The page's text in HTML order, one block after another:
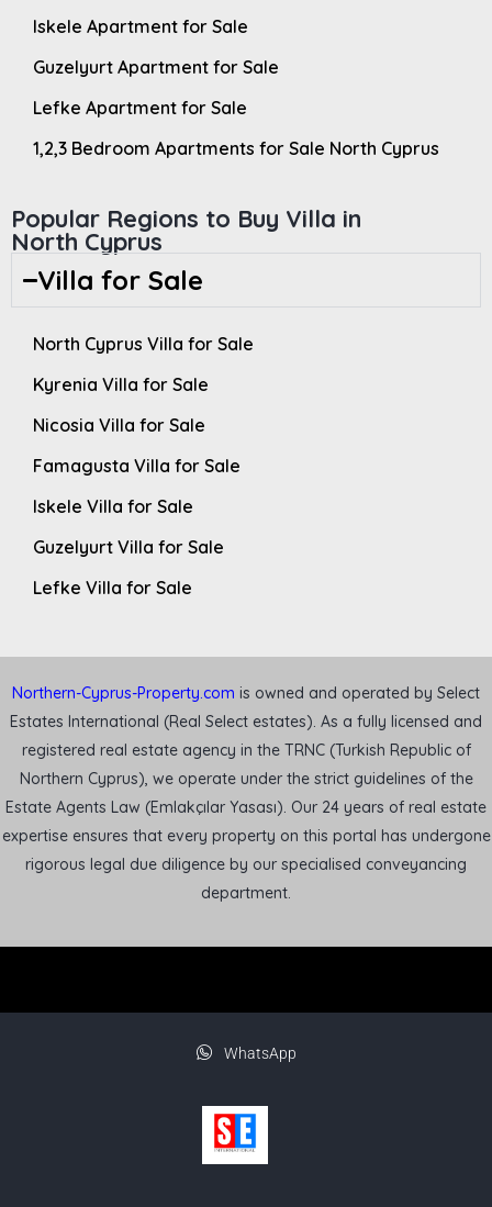
Iskele Apartment for Sale
Guzelyurt Apartment for Sale
Lefke Apartment for Sale
1,2,3 Bedroom Apartments for Sale North Cyprus
Popular Regions to Buy Villa in
North Cyprus
Villa for Sale
North Cyprus Villa for Sale
Kyrenia Villa for Sale
Nicosia Villa for Sale
Famagusta Villa for Sale
Iskele Villa for Sale
Guzelyurt Villa for Sale
Lefke Villa for Sale
Northern-Cyprus-Property.com is owned and operated by Select
Estates International (Real Select estates). As a fully licensed and
registered real estate agency in the TRNC (Turkish Republic of
Northern Cyprus), we operate under the strict guidelines of the
Estate Agents Law (Emlakçılar Yasası). Our 24 years of real estate
expertise ensures that every property on this portal has undergone
rigorous legal due diligence by our specialised conveyancing
department.
WhatsApp